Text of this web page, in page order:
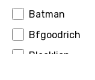
Batman
Bfgoodrich
Blacklion